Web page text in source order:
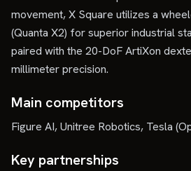
movement, X Square utilizes a
(Quanta X2) for superior industrial
paired with the 20-DoF ArtiXon
millimeter precision.
Main competitors
Figure AI, Unitree Robotics, Tesla
Key partnerships